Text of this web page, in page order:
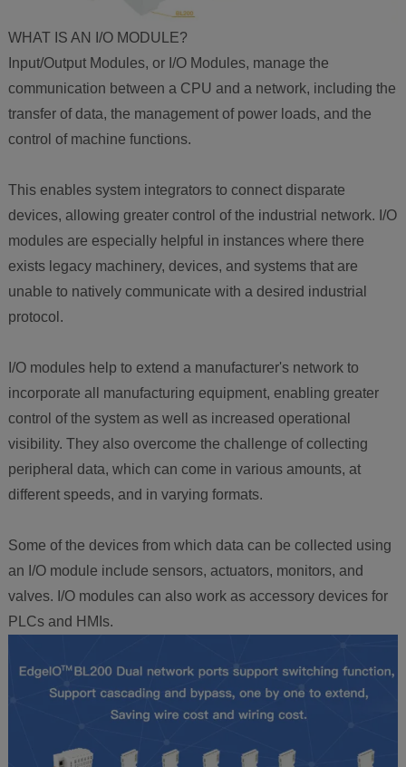
WHAT IS AN I/O MODULE?
Input/Output Modules, or I/O Modules, manage the
communication between a CPU and a network, including the
transfer of data, the management of power loads, and the
control of machine functions.
This enables system integrators to connect disparate
devices, allowing greater control of the industrial network. I/O
modules are especially helpful in instances where there
exists legacy machinery, devices, and systems that are
unable to natively communicate with a desired industrial
protocol.
I/O modules help to extend a manufacturer's network to
incorporate all manufacturing equipment, enabling greater
control of the system as well as increased operational
visibility. They also overcome the challenge of collecting
peripheral data, which can come in various amounts, at
different speeds, and in varying formats.
Some of the devices from which data can be collected using
an I/O module include sensors, actuators, monitors, and
valves. I/O modules can also work as accessory devices for
PLCs and HMIs.